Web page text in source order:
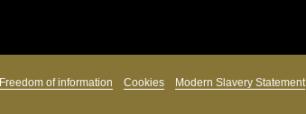
Freedom of information Cookies Modern Slavery Statement